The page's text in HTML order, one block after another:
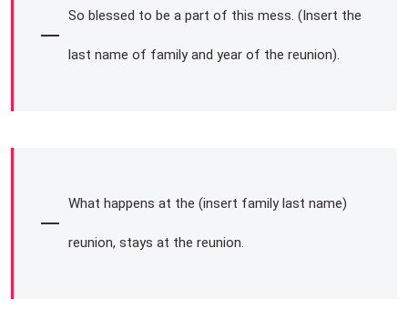
So blessed to be a part of this mess. (Insert the
last name of family and year of the reunion).
What happens at the (insert family last name)
reunion, stays at the reunion.